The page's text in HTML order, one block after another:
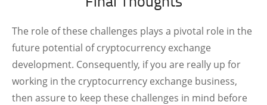
The role of these challenges plays a pivotal role in the
future potential of cryptocurrency exchange
development. Consequently, if you are really up for
working in the cryptocurrency exchange business,
then assure to keep these challenges in mind before